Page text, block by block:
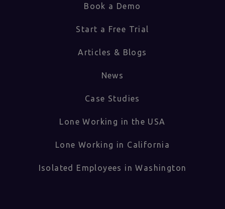
Book a Demo
Start a Free Trial
Articles & Blogs
News
Case Studies
Lone Working in the USA
Lone Working in California
Isolated Employees in Washington